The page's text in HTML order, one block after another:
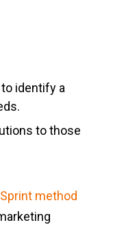
identify a
to those
method